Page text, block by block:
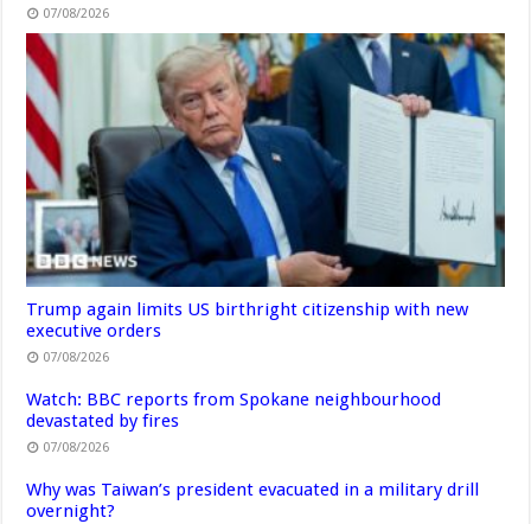
07/08/2026
Trump again limits US birthright citizenship with new
executive orders
07/08/2026
Watch: BBC reports from Spokane neighbourhood
devastated by fires
07/08/2026
Why was Taiwan’s president evacuated in a military drill
overnight?